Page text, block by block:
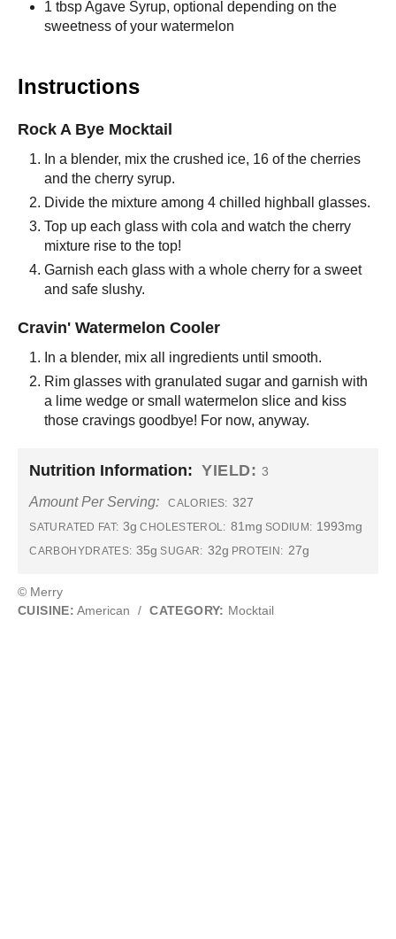
1 tbsp Agave Syrup, optional depending on the
sweetness of your watermelon
Instructions
Rock A Bye Mocktail
In a blender, mix the crushed ice, 16 of the cherries
and the cherry syrup.
Divide the mixture among 4 chilled highball glasses.
Top up each glass with cola and watch the cherry
mixture rise to the top!
Garnish each glass with a whole cherry for a sweet
and safe slushy.
Cravin' Watermelon Cooler
In a blender, mix all ingredients until smooth.
Rim glasses with granulated sugar and garnish with
a lime wedge or small watermelon slice and kiss
those cravings goodbye! For now, anyway.
Nutrition Information: YIELD: 3
Amount Per Serving: CALORIES: 327
SATURATED FAT: 3g CHOLESTEROL: 81mg SODIUM: 1993mg
CARBOHYDRATES: 35g SUGAR: 32g PROTEIN: 27g
© Merry
CUISINE: American / CATEGORY: Mocktail